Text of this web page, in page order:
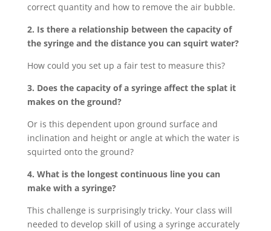
correct quantity and how to remove the air bubble.
2. Is there a relationship between the capacity of
the syringe and the distance you can squirt water?
How could you set up a fair test to measure this?
3. Does the capacity of a syringe affect the splat it
makes on the ground?
Or is this dependent upon ground surface and
inclination and height or angle at which the water is
squirted onto the ground?
4. What is the longest continuous line you can
make with a syringe?
This challenge is surprisingly tricky. Your class will
needed to develop skill of using a syringe accurately